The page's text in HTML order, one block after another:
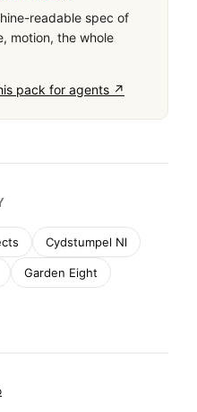
readable spec of
motion, the whole
pack for agents ↗
Cydstumpel Nl
Garden Eight